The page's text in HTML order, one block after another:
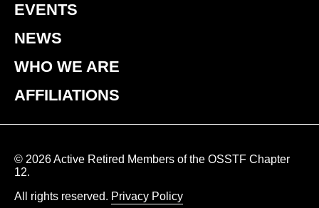
EVENTS
NEWS
WHO WE ARE
AFFILIATIONS
© 2026 Active Retired Members of the OSSTF Chapter
12.
All rights reserved. Privacy Policy